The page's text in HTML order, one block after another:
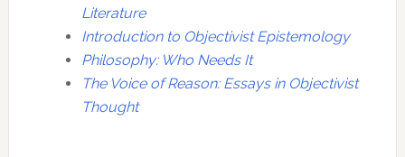
Literature
Introduction to Objectivist Epistemology
Philosophy: Who Needs It
The Voice of Reason: Essays in Objectivist
Thought